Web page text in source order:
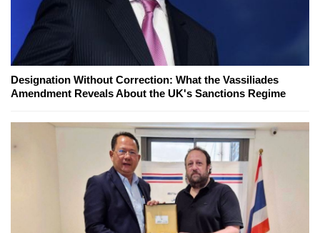
Designation Without Correction: What the Vassiliades
Amendment Reveals About the UK's Sanctions Regime